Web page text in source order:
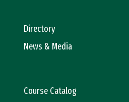
Directory
News & Media
Course Catalog